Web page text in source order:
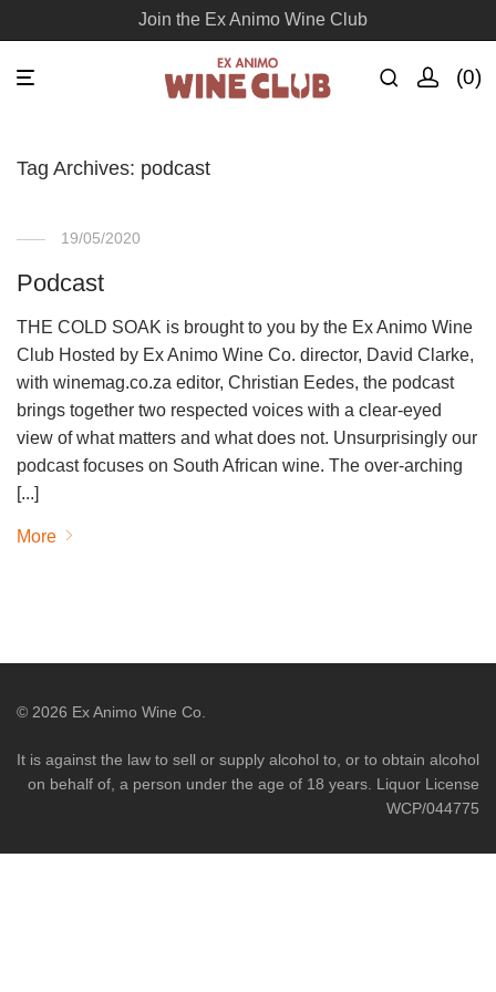
Join the Ex Animo Wine Club
0
Tag Archives: podcast
19/05/2020
Podcast
THE COLD SOAK is brought to you by the Ex Animo Wine
Club Hosted by Ex Animo Wine Co. director, David Clarke,
with winemag.co.za editor, Christian Eedes, the podcast
brings together two respected voices with a clear-eyed
view of what matters and what does not. Unsurprisingly our
podcast focuses on South African wine. The over-arching
[...]
More
© 2026 Ex Animo Wine Co.
It is against the law to sell or supply alcohol to, or to obtain alcohol
on behalf of, a person under the age of 18 years. Liquor License
WCP/044775